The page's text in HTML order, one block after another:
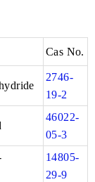
Cas No.
2746-
19-2
46022-
05-3
14805-
29-9